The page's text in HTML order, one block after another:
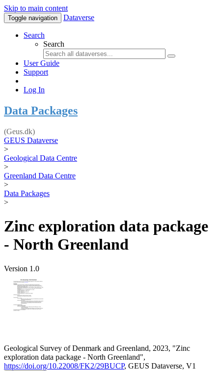
Skip to main content
Toggle navigation Dataverse
Search
Search
User Guide
Support
Log In
Data Packages
(Geus.dk)
GEUS Dataverse
>
Geological Data Centre
>
Greenland Data Centre
>
Data Packages
>
Zinc exploration data package
- North Greenland
Version 1.0
Geological Survey of Denmark and Greenland, 2023, "Zinc
exploration data package - North Greenland",
https://doi.org/10.22008/FK2/29BUCP, GEUS Dataverse, V1